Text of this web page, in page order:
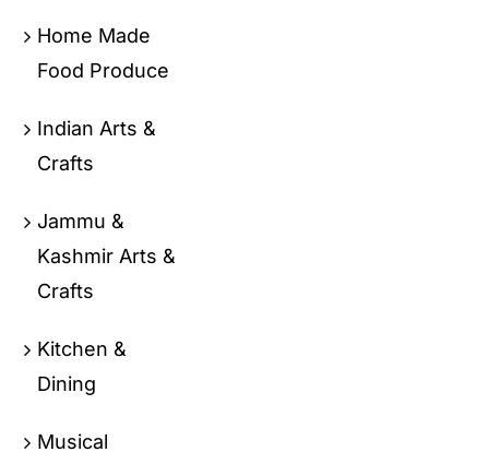
Home Made
Food Produce
Indian Arts &
Crafts
Jammu &
Kashmir Arts &
Crafts
Kitchen &
Dining
Musical